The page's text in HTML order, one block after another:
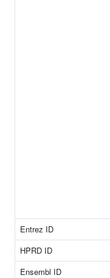
Entrez ID
HPRD ID
Ensembl ID